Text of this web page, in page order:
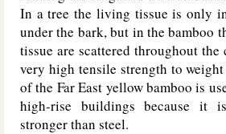
In a tree the living tissue is only
under the bark, but in the bamboo
tissue are scattered throughout
very high tensile strength to
of the Far East yellow bamboo is
high-rise buildings because it
stronger than steel.